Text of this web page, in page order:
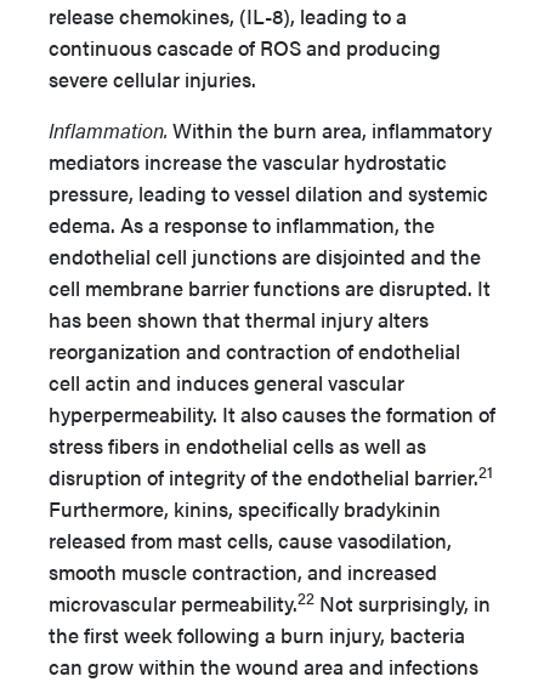
release chemokines, (IL-8), leading to a
continuous cascade of ROS and producing
severe cellular injuries.
Inflammation. Within the burn area, inflammatory
mediators increase the vascular hydrostatic
pressure, leading to vessel dilation and systemic
edema. As a response to inflammation, the
endothelial cell junctions are disjointed and the
cell membrane barrier functions are disrupted. It
has been shown that thermal injury alters
reorganization and contraction of endothelial
cell actin and induces general vascular
hyperpermeability. It also causes the formation of
stress fibers in endothelial cells as well as
disruption of integrity of the endothelial barrier.21
Furthermore, kinins, specifically bradykinin
released from mast cells, cause vasodilation,
smooth muscle contraction, and increased
microvascular permeability.22 Not surprisingly, in
the first week following a burn injury, bacteria
can grow within the wound area and infections